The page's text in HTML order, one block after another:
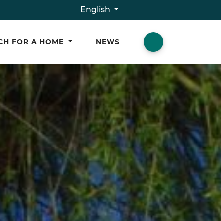
English
FOR A HOME NEWS